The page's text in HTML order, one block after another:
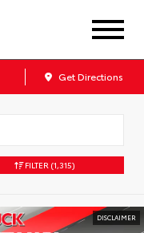
Get Directions
FILTER (1,315)
DISCLAIMER